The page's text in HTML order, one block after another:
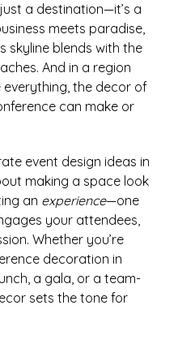
a destination—it’s a
meets paradise,
skyline blends with the
And in a region
the decor of
can make or
event design ideas in
making a space look
an experience—one
your attendees,
Whether you’re
decoration in
a gala, or a team-
sets the tone for